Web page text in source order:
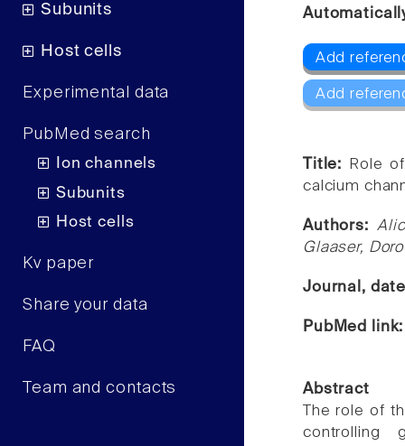
Subunits
Host cells
Experimental data
PubMed search
Ion channels
Subunits
Host cells
Kv paper
Share your data
FAQ
Team and contacts
Add
Add
Title:
Role
calcium
Authors:
Glaaser,
Journal,
PubMed
Abstract
The role of
controlling